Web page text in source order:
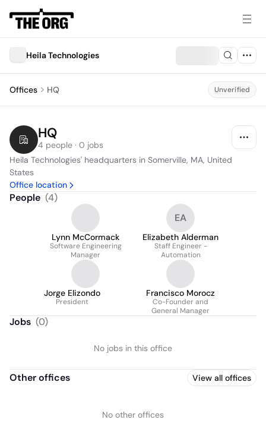
Heila Technologies
Offices HQ Unverified
HQ
4 people · 0 jobs
Heila Technologies' headquarters in Somerville, MA, United
States
Office location
People (4)
Lynn McCormack
Software Engineering
Manager
EA
Elizabeth Alderman
Staff Engineer -
Automation
Jorge Elizondo
President
Francisco Morocz
Co-Founder and
General Manager
Jobs (0)
No jobs in this office
Other offices View all offices
No other offices